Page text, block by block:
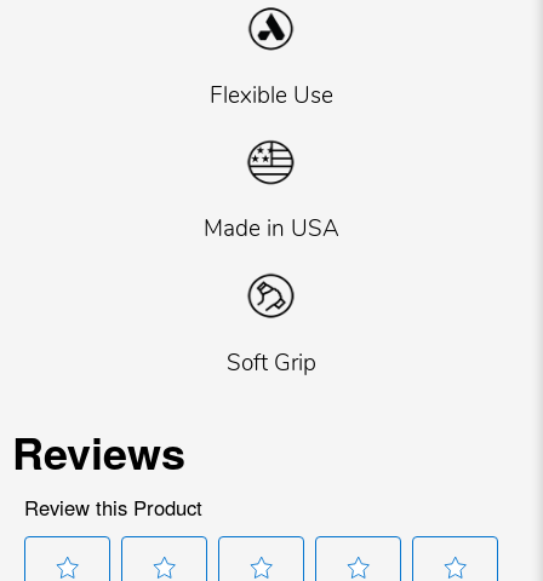
Flexible Use
Made in USA
Soft Grip